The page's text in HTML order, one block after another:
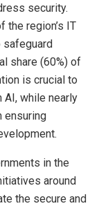
security.
the region’s IT
share (60%) of
is crucial to
while nearly
ensuring
in the
around
the secure and